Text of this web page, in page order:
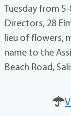
Tuesday from 5-
Directors, 28
lieu of flowers,
name to the
Beach Road,